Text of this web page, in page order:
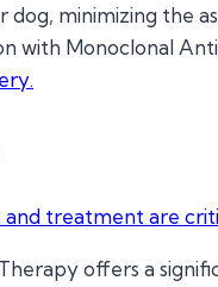
minimizing the
with Monoclonal
and treatment are
offers a